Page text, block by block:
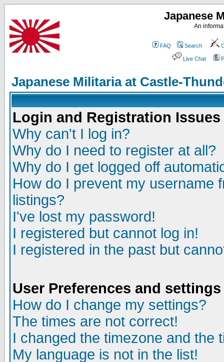
Japanese
An
FAQ Search
Live Chat
Japanese Militaria at Castle-
Login and Registration Issues
Why can't I log in?
Why do I need to register at all?
Why do I get logged off
How do I prevent my username
listings?
I've lost my password!
I registered but cannot log in!
I registered in the past but
User Preferences and settings
How do I change my settings?
The times are not correct!
I changed the timezone and the
My language is not in the list!